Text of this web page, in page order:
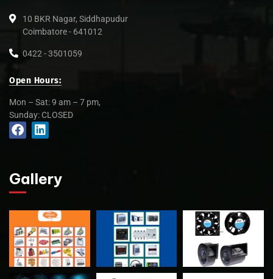
10 BKR Nagar, Siddhapudur
Coimbatore - 641012
0422 - 3501059
Open Hours:
Mon – Sat: 9 am – 7 pm,
Sunday: CLOSED
Gallery